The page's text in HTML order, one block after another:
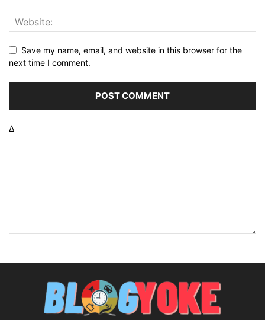
Save my name, email, and website in this browser for the
next time I comment.
Δ